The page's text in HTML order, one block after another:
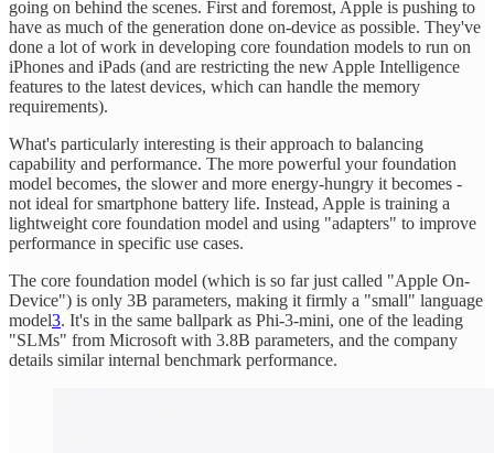
going on behind the scenes. First and foremost, Apple is pushing to
have as much of the generation done on-device as possible. They've
done a lot of work in developing core foundation models to run on
iPhones and iPads (and are restricting the new Apple Intelligence
features to the latest devices, which can handle the memory
requirements).
What's particularly interesting is their approach to balancing
capability and performance. The more powerful your foundation
model becomes, the slower and more energy-hungry it becomes -
not ideal for smartphone battery life. Instead, Apple is training a
lightweight core foundation model and using "adapters" to improve
performance in specific use cases.
The core foundation model (which is so far just called "Apple On-
Device") is only 3B parameters, making it firmly a "small" language
model3. It's in the same ballpark as Phi-3-mini, one of the leading
"SLMs" from Microsoft with 3.8B parameters, and the company
details similar internal benchmark performance.